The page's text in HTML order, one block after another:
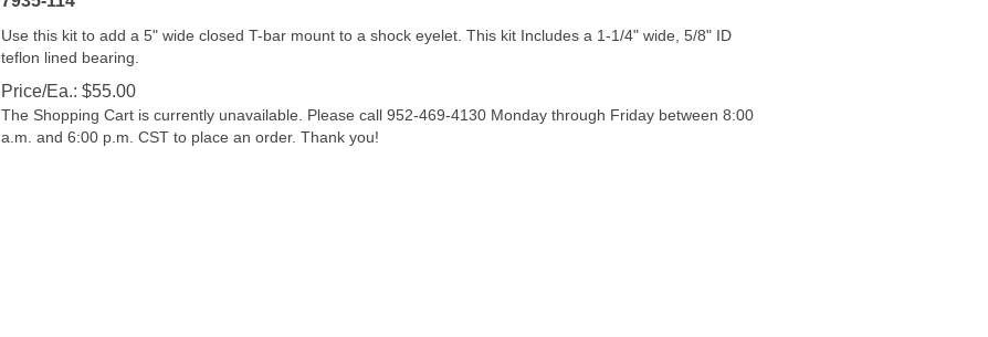
teflon lined bearing.
Price/Ea.: $55.00
The Shopping Cart is currently unavailable. Please call 952-469-4130 Monday through Friday between 8:00
a.m. and 6:00 p.m. CST to place an order. Thank you!